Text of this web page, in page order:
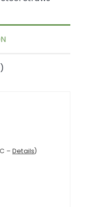
– Details)